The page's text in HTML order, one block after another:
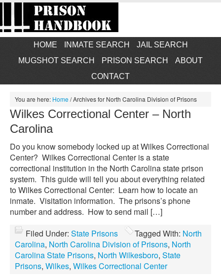
HOME INMATE SEARCH
JAIL SEARCH
MUGSHOT SEARCH
PRISON SEARCH
ABOUT
CONTACT
You are here: Home/Archives for North Carolina Division of Prisons
Wilkes Correctional Center – North
Carolina
Do you know somebody locked up at Wilkes Correctional
Center? Wilkes Correctional Center is a state
correctional institution in the North Carolina state prison
system. This guide will tell you about everything related
to Wilkes Correctional Center: Learn how to locate an
inmate. Visitation information. The prisons’s phone
number and address. How to send mail […]
Filed Under: State Prisons Tagged With: North
Carolina, North Carolina Division of Prisons, North
Carolina State Prisons, North Wilkesboro, State
Prisons, Wilkes, Wilkes Correctional Center